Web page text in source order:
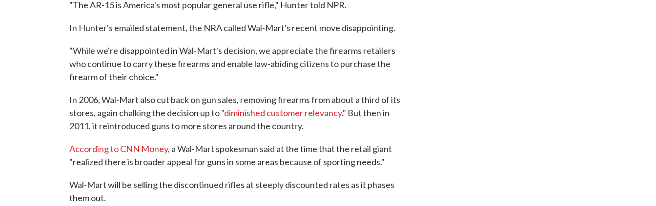
"The AR-15 is America's most popular general use rifle," Hunter told NPR.
In Hunter's emailed statement, the NRA called Wal-Mart's recent move disappointing.
"While we're disappointed in Wal-Mart's decision, we appreciate the firearms retailers
who continue to carry these firearms and enable law-abiding citizens to purchase the
firearm of their choice."
In 2006, Wal-Mart also cut back on gun sales, removing firearms from about a third of its
stores, again chalking the decision up to "diminished customer relevancy." But then in
2011, it reintroduced guns to more stores around the country.
According to CNN Money, a Wal-Mart spokesman said at the time that the retail giant
"realized there is broader appeal for guns in some areas because of sporting needs."
Wal-Mart will be selling the discontinued rifles at steeply discounted rates as it phases
them out.